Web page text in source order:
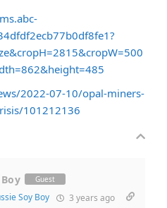
2022-07-10/opal-miners-
101212136
Guest
Soy Boy 3 years ago